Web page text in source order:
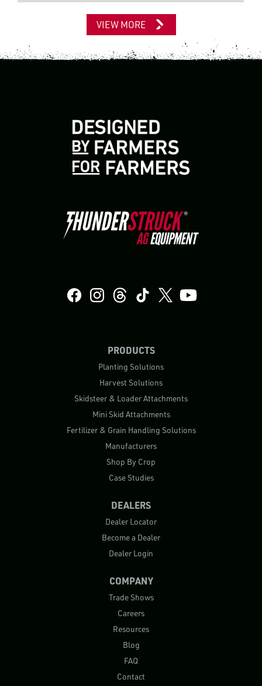
VIEW MORE
PRODUCTS
Planting Solutions
Harvest Solutions
Skidsteer & Loader Attachments
Mini Skid Attachments
Fertilizer & Grain Handling Solutions
Manufacturers
Shop By Crop
Case Studies
DEALERS
Dealer Locator
Become a Dealer
Dealer Login
COMPANY
Trade Shows
Careers
Resources
Blog
FAQ
Contact